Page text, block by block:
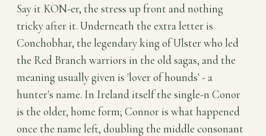
Say it KON-er, the stress up front and nothing
tricky after it. Underneath the extra letter is
Conchobhar, the legendary king of Ulster who led
the Red Branch warriors in the old sagas, and the
meaning usually given is 'lover of hounds' - a
hunter's name. In Ireland itself the single-n Conor
is the older, home form; Connor is what happened
once the name left, doubling the middle consonant